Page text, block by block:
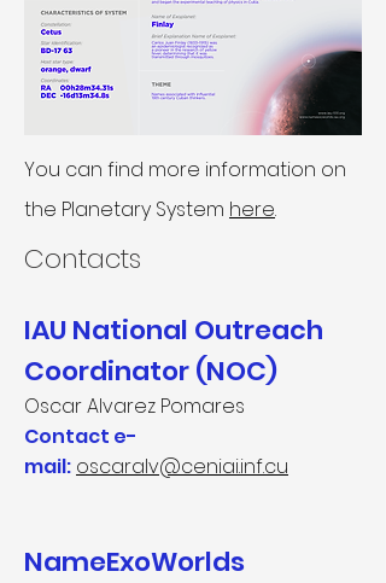
You can find more information on
the Planetary System here.
Contacts​
IAU National Outreach
Coordinator (NOC)
Oscar Alvarez Pomares
Contact e-
mail: oscaralv@ceniai.inf.cu
NameExoWorlds